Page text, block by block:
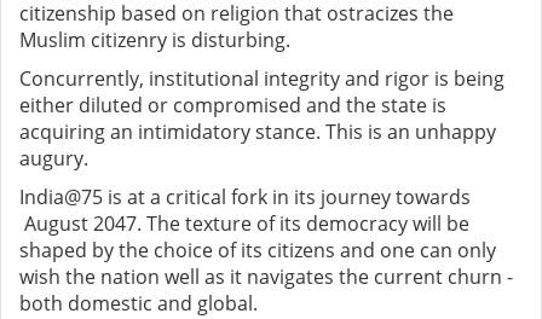
citizenship based on religion that ostracizes the
Muslim citizenry is disturbing.
Concurrently, institutional integrity and rigor is being
either diluted or compromised and the state is
acquiring an intimidatory stance. This is an unhappy
augury.
India@75 is at a critical fork in its journey towards
August 2047. The texture of its democracy will be
shaped by the choice of its citizens and one can only
wish the nation well as it navigates the current churn -
both domestic and global.